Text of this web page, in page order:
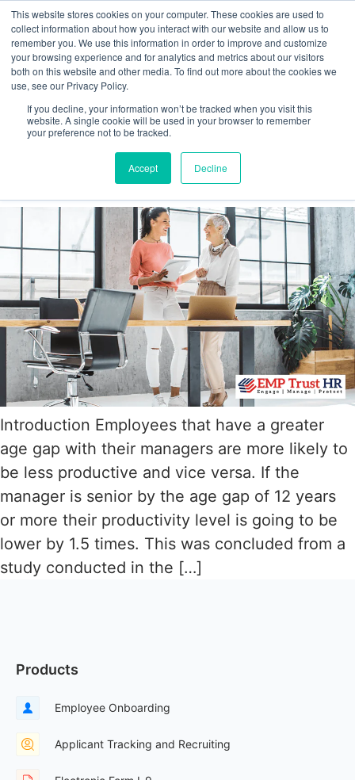
This website stores cookies on your computer. These cookies are used to
collect information about how you interact with our website and allow us to
remember you. We use this information in order to improve and customize
your browsing experience and for analytics and metrics about our visitors
both on this website and other media. To find out more about the cookies we
use, see our Privacy Policy.
If you decline, your information won’t be tracked when you visit this
website. A single cookie will be used in your browser to remember
your preference not to be tracked.
Accept Decline
Tag:#teamwork
Generation Gap and Workplace
Productivity: Baby Boomers and Gen
Introduction Employees that have a greater
age gap with their managers are more likely to
be less productive and vice versa. If the
manager is senior by the age gap of 12 years
or more their productivity level is going to be
lower by 1.5 times. This was concluded from a
study conducted in the […]
Products
Employee Onboarding
Applicant Tracking and Recruiting